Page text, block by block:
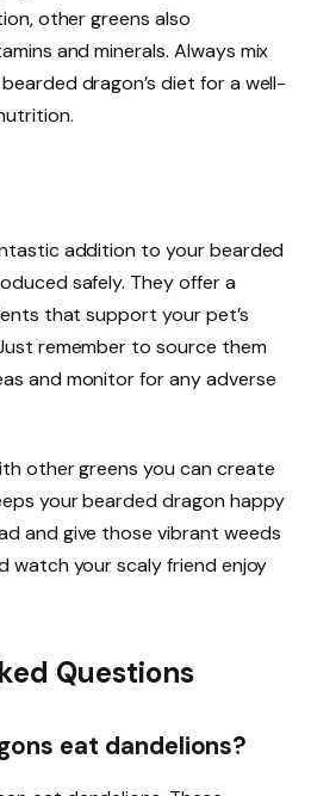
other greens also
and minerals. Always mix
dragon’s diet for a well-
addition to your bearded
safely. They offer a
that support your pet’s
remember to source them
and monitor for any adverse
other greens you can create
your bearded dragon happy
and give those vibrant weeds
watch your scaly friend enjoy
Questions
eat dandelions?